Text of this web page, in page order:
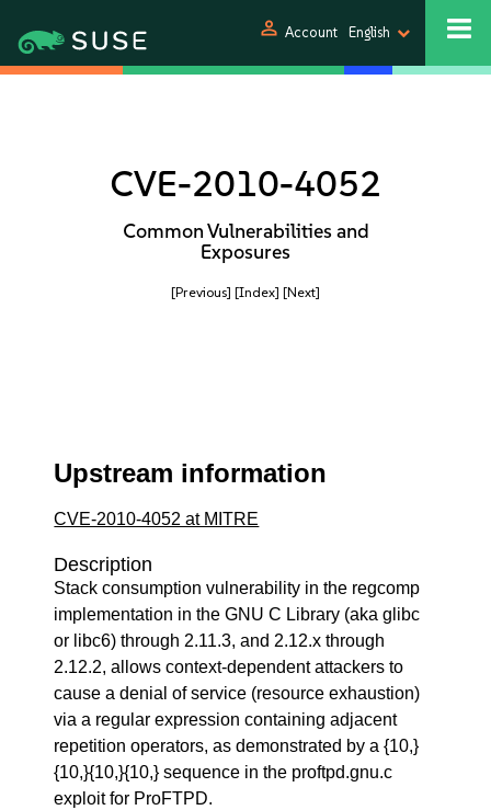
person Account English
CVE-2010-4052
Common Vulnerabilities and
Exposures
[Previous] [Index] [Next]
Upstream information
CVE-2010-4052 at MITRE
Description
Stack consumption vulnerability in the regcomp
implementation in the GNU C Library (aka glibc
or libc6) through 2.11.3, and 2.12.x through
2.12.2, allows context-dependent attackers to
cause a denial of service (resource exhaustion)
via a regular expression containing adjacent
repetition operators, as demonstrated by a {10,}
{10,}{10,}{10,} sequence in the proftpd.gnu.c
exploit for ProFTPD.